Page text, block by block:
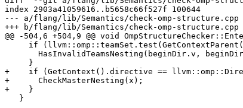
index 2903a41059616..b5658c66f527f 100644
--- a/flang/lib/Semantics/check-omp-structure.cpp
+++ b/flang/lib/Semantics/check-omp-structure.cpp
@@ -504,6 +504,9 @@ void
+    if (GetContext().directive ==
+      CheckMasterNesting(x);
+    }